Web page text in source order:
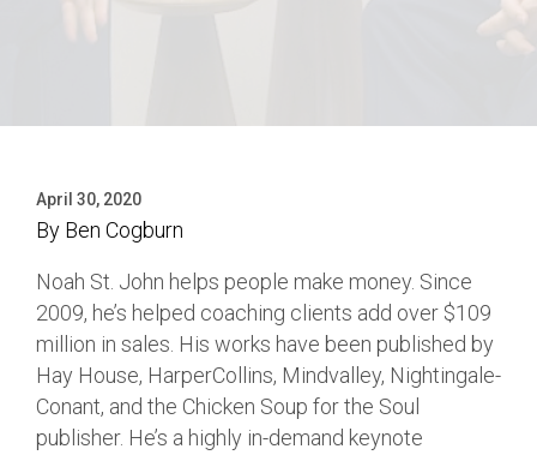
April 30, 2020
By Ben Cogburn
Noah St. John helps people make money. Since
2009, he’s helped coaching clients add over $109
million in sales. His works have been published by
Hay House, HarperCollins, Mindvalley, Nightingale-
Conant, and the Chicken Soup for the Soul
publisher. He’s a highly in-demand keynote